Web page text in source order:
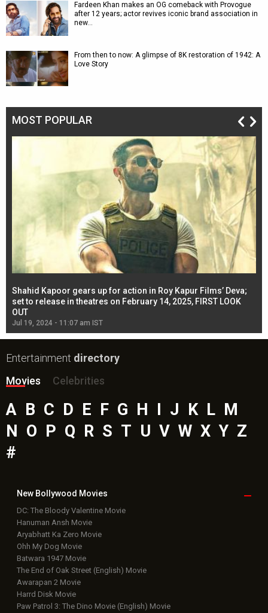
Fardeen Khan makes an OG comeback with Provogue
after 12 years; actor revives iconic brand association in
new…
From then to now: A glimpse of 8K restoration of 1942: A
Love Story
MOST POPULAR
Shahid Kapoor gears up for action in Roy Kapur Films’ Deva;
set to release in theatres on February 14, 2025, FIRST LOOK
OUT
Jul 19, 2024 - 11:07 am IST
Entertainment directory
Movies
Celebrities
A B C D E F G H J K L M
N
O P Q R S T U V W X Y Z
#
New Bollywood Movies
DC: The Bloody Valentine Movie
Hanuman Ansh Movie
Aryabhatt Ka Zero Movie
Ohh My Dog Movie
Batwara 1947 Movie
The End of Oak Street (English) Movie
Awarapan 2 Movie
Harrd Disk Movie
Paw Patrol 3: The Dino Movie (English) Movie